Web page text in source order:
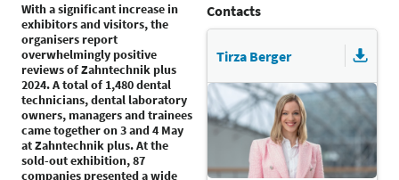
With a significant increase in
exhibitors and visitors, the
organisers report
overwhelmingly positive
reviews of Zahntechnik plus
2024. A total of 1,480 dental
technicians, dental laboratory
owners, managers and trainees
came together on 3 and 4 May
at Zahntechnik plus. At the
sold-out exhibition, 87
companies presented a wide
Contacts
Tirza Berger